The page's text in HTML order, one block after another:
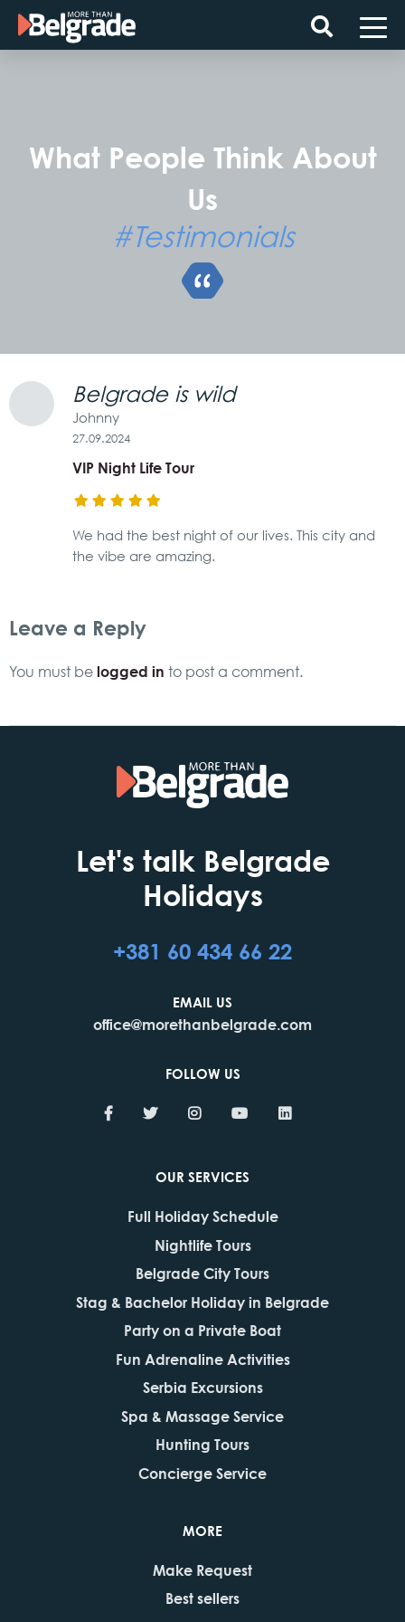
Skip
What People Think About
Us
#Testimonials
Belgrade is wild
Johnny
27.09.2024
VIP Night Life Tour
We had the best night of our lives. This city and
the vibe are amazing.
Leave a Reply
You must be logged in to post a comment.
Let's talk Belgrade
Holidays
+381 60 434 66 22
EMAIL US
office@morethanbelgrade.com
FOLLOW US
OUR SERVICES
Full Holiday Schedule
Nightlife Tours
Belgrade City Tours
Stag & Bachelor Holiday in Belgrade
Party on a Private Boat
Fun Adrenaline Activities
Serbia Excursions
Spa & Massage Service
Hunting Tours
Concierge Service
MORE
Make Request
Best sellers